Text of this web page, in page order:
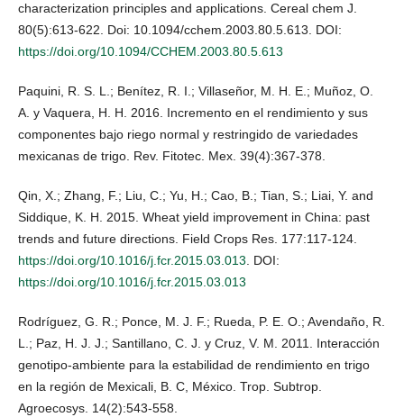
characterization principles and applications. Cereal chem J.
80(5):613-622. Doi: 10.1094/cchem.2003.80.5.613. DOI:
https://doi.org/10.1094/CCHEM.2003.80.5.613
Paquini, R. S. L.; Benítez, R. I.; Villaseñor, M. H. E.; Muñoz, O.
A. y Vaquera, H. H. 2016. Incremento en el rendimiento y sus
componentes bajo riego normal y restringido de variedades
mexicanas de trigo. Rev. Fitotec. Mex. 39(4):367-378.
Qin, X.; Zhang, F.; Liu, C.; Yu, H.; Cao, B.; Tian, S.; Liai, Y. and
Siddique, K. H. 2015. Wheat yield improvement in China: past
trends and future directions. Field Crops Res. 177:117-124.
https://doi.org/10.1016/j.fcr.2015.03.013. DOI:
https://doi.org/10.1016/j.fcr.2015.03.013
Rodríguez, G. R.; Ponce, M. J. F.; Rueda, P. E. O.; Avendaño, R.
L.; Paz, H. J. J.; Santillano, C. J. y Cruz, V. M. 2011. Interacción
genotipo-ambiente para la estabilidad de rendimiento en trigo
en la región de Mexicali, B. C, México. Trop. Subtrop.
Agroecosys. 14(2):543-558.